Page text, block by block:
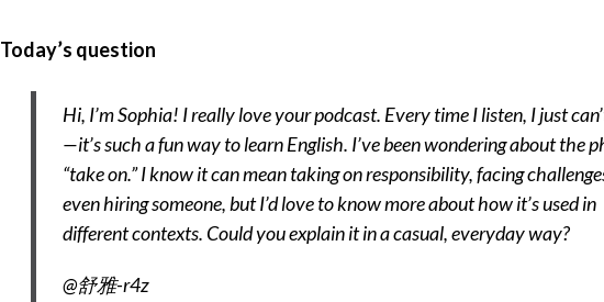
Today’s question
Hi, I’m Sophia! I really love your podcast. Every time I listen, I just
—it’s such a fun way to learn English. I’ve been wondering about the
“take on.” I know it can mean taking on responsibility, facing
even hiring someone, but I’d love to know more about how it’s used in
different contexts. Could you explain it in a casual, everyday way?
@舒雅-r4z